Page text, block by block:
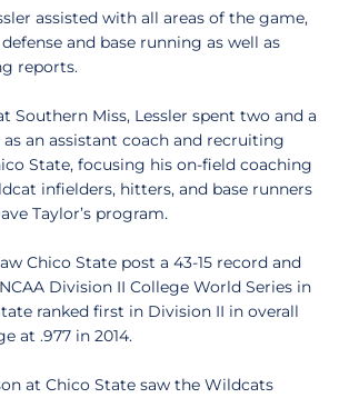
assisted with all areas of the game,
and base running as well as
reports.
Southern Miss, Lessler spent two and a
an assistant coach and recruiting
State, focusing his on-field coaching
infielders, hitters, and base runners
Taylor’s program.
Chico State post a 43-15 record and
Division II College World Series in
ranked first in Division II in overall
at .977 in 2014.
at Chico State saw the Wildcats